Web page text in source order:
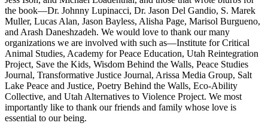
the book—Dr. Johnny Lupinacci, Dr. Jason Del Gandio, S. Marek
Muller, Lucas Alan, Jason Bayless, Alisha Page, Marisol Burgueno,
and Arash Daneshzadeh. We would love to thank our many
organizations we are involved with such as—Institute for Critical
Animal Studies, Academy for Peace Education, Utah Reintegration
Project, Save the Kids, Wisdom Behind the Walls, Peace Studies
Journal, Transformative Justice Journal, Arissa Media Group, Salt
Lake Peace and Justice, Poetry Behind the Walls, Eco-Ability
Collective, and Utah Alternatives to Violence Project. We most
importantly like to thank our friends and family whose love is
essential to our being.